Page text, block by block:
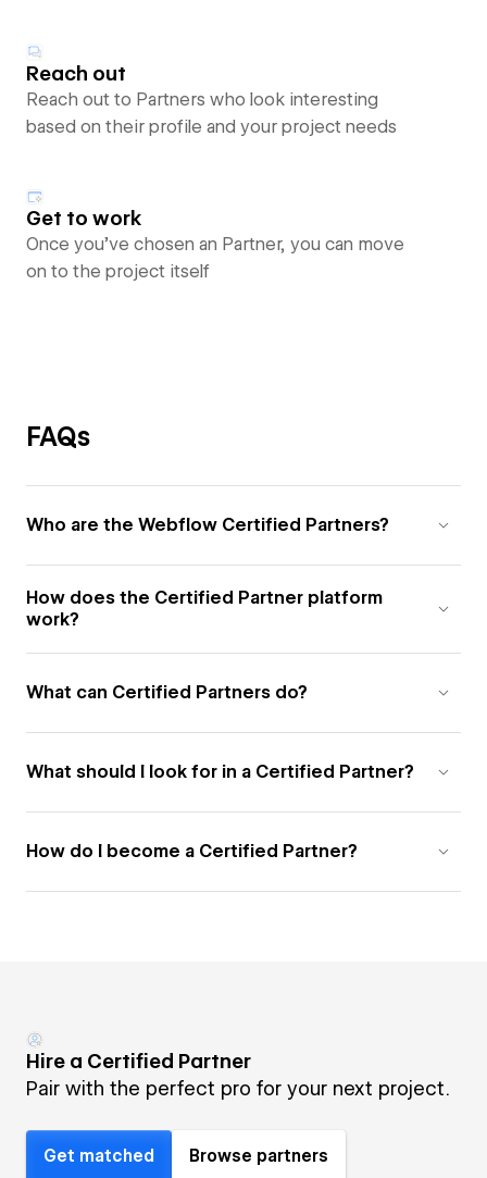
Reach out
Reach out to Partners who look interesting
based on their profile and your project needs
Get to work
Once you’ve chosen an Partner, you can move
on to the project itself
FAQs
Who are the Webflow Certified Partners?
How does the Certified Partner platform
work?
What can Certified Partners do?
What should I look for in a Certified Partner?
How do I become a Certified Partner?
Hire a Certified Partner
Pair with the perfect pro for your next project.
Get matched Browse partners